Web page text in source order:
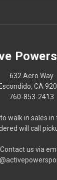
632 Aero Way
Escondido, CA
760-853-2413
walk in sales in
will call
Contact us via